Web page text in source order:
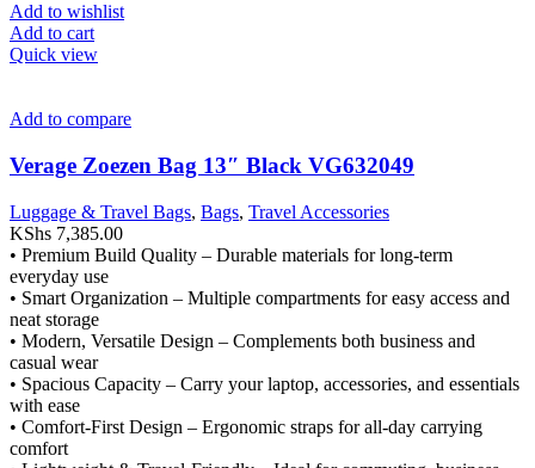
Add to wishlist
Add to cart
Quick view
Add to compare
Verage Zoezen Bag 13″ Black VG632049
Luggage & Travel Bags, Bags, Travel Accessories
KShs 7,385.00
• Premium Build Quality – Durable materials for long-term
everyday use
• Smart Organization – Multiple compartments for easy access and
neat storage
• Modern, Versatile Design – Complements both business and
casual wear
• Spacious Capacity – Carry your laptop, accessories, and essentials
with ease
• Comfort-First Design – Ergonomic straps for all-day carrying
comfort